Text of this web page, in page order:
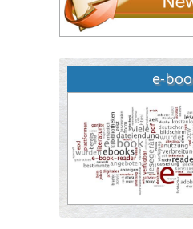
Radiation Chemistry
National University of
Mexico, USA
Casey J Grenier
Analytical Chemistry
Wentworth Institute
Technology, USA
e-